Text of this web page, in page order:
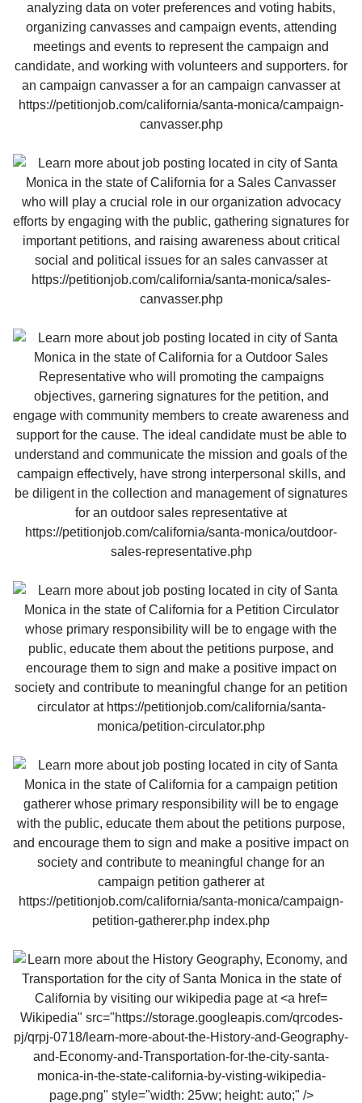
Wikipedia" src="https://storage.googleapis.com/qrcodes-
pj/qrpj-0718/learn-more-about-the-History-and-Geography-
and-Economy-and-Transportation-for-the-city-santa-
monica-in-the-state-california-by-visting-wikipedia-
page.png" style="width: 25vw; height: auto;" />